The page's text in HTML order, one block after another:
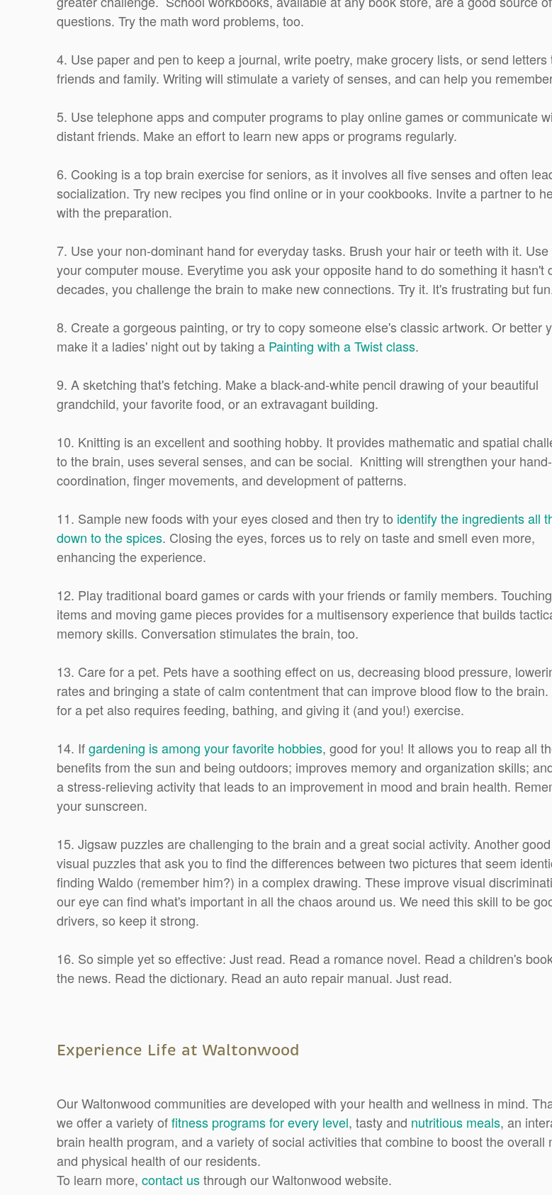
questions. Try the math word problems, too.
4. Use paper and pen to keep a journal, write poetry, make grocery lists, or send letters
friends and family. Writing will stimulate a variety of senses, and can help you
5. Use telephone apps and computer programs to play online games or communicate
distant friends. Make an effort to learn new apps or programs regularly.
6. Cooking is a top brain exercise for seniors, as it involves all five senses and often
socialization. Try new recipes you find online or in your cookbooks. Invite a partner to
with the preparation.
7. Use your non-dominant hand for everyday tasks. Brush your hair or teeth with it.
your computer mouse. Everytime you ask your opposite hand to do something it hasn't
decades, you challenge the brain to make new connections. Try it. It's frustrating but
8. Create a gorgeous painting, or try to copy someone else's classic artwork. Or better
make it a ladies' night out by taking a Painting with a Twist class.
9. A sketching that's fetching. Make a black-and-white pencil drawing of your beautiful
grandchild, your favorite food, or an extravagant building.
10. Knitting is an excellent and soothing hobby. It provides mathematic and spatial
to the brain, uses several senses, and can be social. Knitting will strengthen your
coordination, finger movements, and development of patterns.
11. Sample new foods with your eyes closed and then try to identify the ingredients all
down to the spices. Closing the eyes, forces us to rely on taste and smell even more,
enhancing the experience.
12. Play traditional board games or cards with your friends or family members.
items and moving game pieces provides for a multisensory experience that builds
memory skills. Conversation stimulates the brain, too.
13. Care for a pet. Pets have a soothing effect on us, decreasing blood pressure,
rates and bringing a state of calm contentment that can improve blood flow to the brain.
for a pet also requires feeding, bathing, and giving it (and you!) exercise.
14. Ifgardening is among your favorite hobbies, good for you! It allows you to reap all
benefits from the sun and being outdoors; improves memory and organization skills;
a stress-relieving activity that leads to an improvement in mood and brain health.
your sunscreen.
15. Jigsaw puzzles are challenging to the brain and a great social activity. Another
visual puzzles that ask you to find the differences between two pictures that seem
finding Waldo (remember him?) in a complex drawing. These improve visual
our eye can find what's important in all the chaos around us. We need this skill to be
drivers, so keep it strong.
16. So simple yet so effective: Just read. Read a romance novel. Read a children's
the news. Read the dictionary. Read an auto repair manual. Just read.
Experience Life at Waltonwood
Our Waltonwood communities are developed with your health and wellness in mind.
we offer a variety offitness programs for every level, tasty and nutritious meals, an
brain health program, and a variety of social activities that combine to boost the overall
and physical health of our residents.
To learn more, contact usthrough our Waltonwood website.